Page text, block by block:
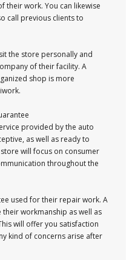
their work. You can likewise
call previous clients to
the store personally and
of their facility. A
shop is more
provided by the auto
as well as ready to
will focus on consumer
throughout the
used for their repair work. A
workmanship as well as
will offer you satisfaction
kind of concerns arise after